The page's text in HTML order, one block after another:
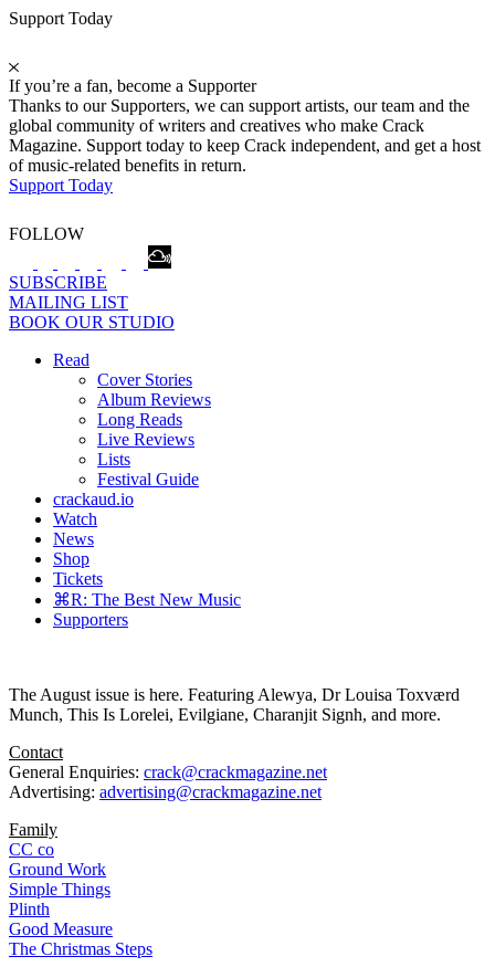
Support Today
If you’re a fan, become a Supporter
Thanks to our Supporters, we can support artists, our team and the
global community of writers and creatives who make Crack
Magazine. Support today to keep Crack independent, and get a host
of music-related benefits in return.
Support Today
FOLLOW
SUBSCRIBE
MAILING LIST
BOOK OUR STUDIO
Read
Cover Stories
Album Reviews
Long Reads
Live Reviews
Lists
Festival Guide
crackaud.io
Watch
News
Shop
Tickets
⌘R: The Best New Music
Supporters
The August issue is here. Featuring Alewya, Dr Louisa Toxværd
Munch, This Is Lorelei, Evilgiane, Charanjit Signh, and more.
Contact
General Enquiries: crack@crackmagazine.net
Advertising: advertising@crackmagazine.net
Family
CC co
Ground Work
Simple Things
Plinth
Good Measure
The Christmas Steps